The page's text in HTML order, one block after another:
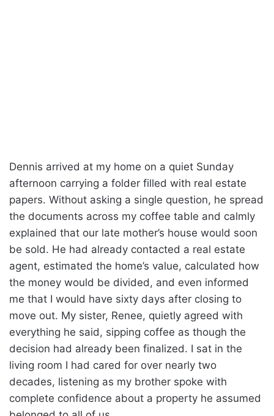
Dennis arrived at my home on a quiet Sunday
afternoon carrying a folder filled with real estate
papers. Without asking a single question, he spread
the documents across my coffee table and calmly
explained that our late mother’s house would soon
be sold. He had already contacted a real estate
agent, estimated the home’s value, calculated how
the money would be divided, and even informed
me that I would have sixty days after closing to
move out. My sister, Renee, quietly agreed with
everything he said, sipping coffee as though the
decision had already been finalized. I sat in the
living room I had cared for over nearly two
decades, listening as my brother spoke with
complete confidence about a property he assumed